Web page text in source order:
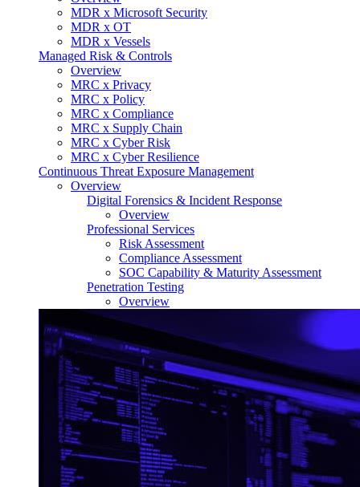
MDR x Microsoft Security
MDR x OT
MDR x Vessels
Managed Risk & Controls
Overview
MRC x Privacy
MRC x Policy
MRC x Compliance
MRC x Supply Chain
MRC x Cyber Risk
MRC x Cyber Resilience
Continuous Threat Exposure Management
Overview
Digital Forensics & Incident Response
Overview
Professional Services
Risk Assessment
Compliance Assessment
SOC Capability & Maturity Assessment
Penetration Testing
Overview